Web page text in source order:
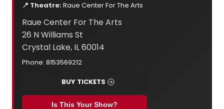
📍 Theatre:Raue Center For The Arts
Raue Center For The Arts
26 N Williams St
Crystal Lake, IL 60014
Phone: 8153569212
BUY TICKETS
Is This Your Show?